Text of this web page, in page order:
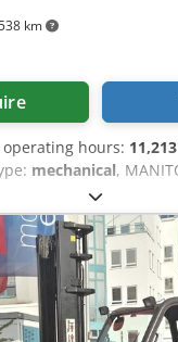
km
operating hours:
mechanical,
/ Accident-FREE IN
OF PRODUCTION:
- POLSKI, ENGLISH,
- POLSKI,
Dcodpetuiaiefx Ai
facem toate
- ?????